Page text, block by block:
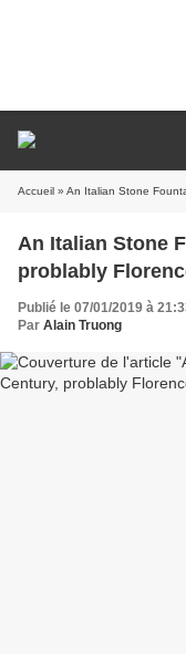
Accueil » An Italian Stone
An Italian Stone
problably
Publié le 07/01/2019 à
Par Alain Truong